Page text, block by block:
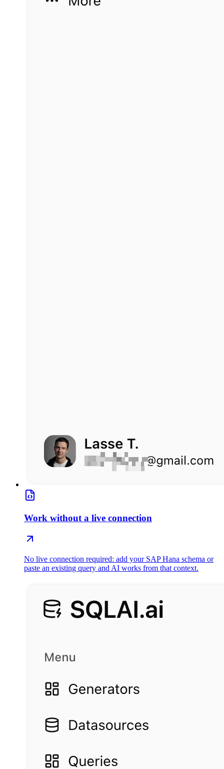
Work without a live connection
No live connection required: add your SAP Hana schema or
paste an existing query and AI works from that context.